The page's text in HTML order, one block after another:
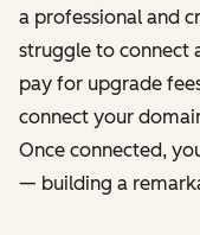
a professional and
struggle to connect
pay for upgrade
connect your
Once connected,
— building a